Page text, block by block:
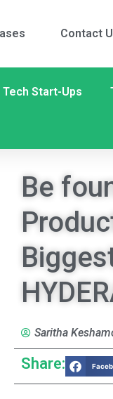
Contact
Tech Start-Ups
Be
Saritha
Share: